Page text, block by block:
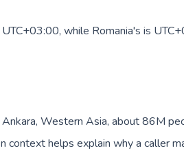
while Romania's is
Western Asia, about 86M
context helps explain why a caller